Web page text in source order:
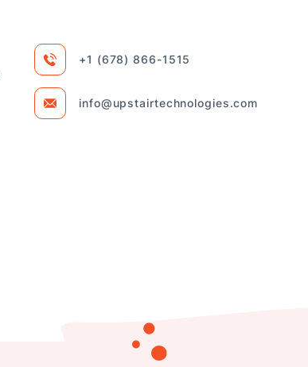
+1 (678) 866-1515
info@upstairtechnologies.com